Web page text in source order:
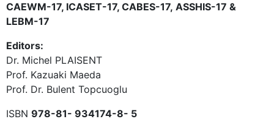
CAEWM-17, ICASET-17, CABES-17, ASSHIS-17 &
LEBM-17
Editors:
Dr. Michel PLAISENT
Prof. Kazuaki Maeda
Prof. Dr. Bulent Topcuoglu
ISBN 978-81- 934174-8- 5